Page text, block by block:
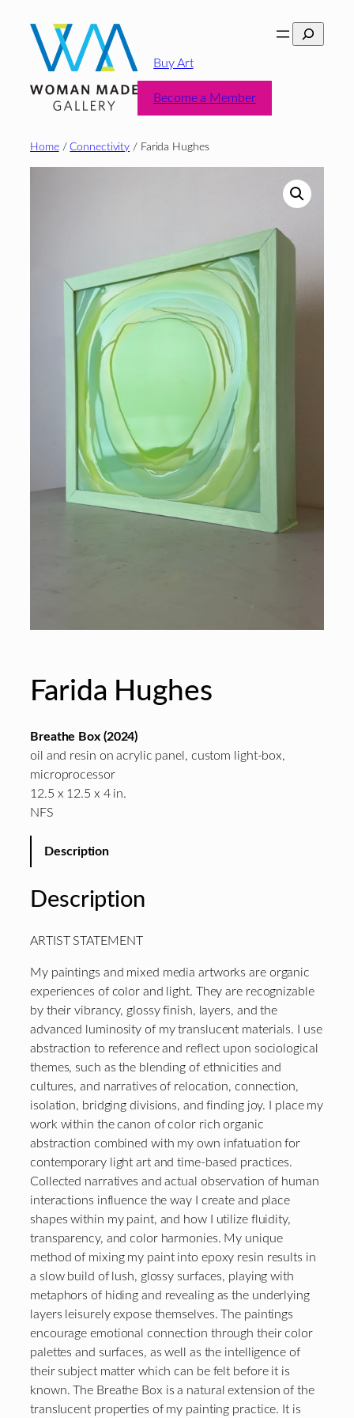
content
Search
Buy Art
Become a Member
Home/Connectivity / Farida Hughes
Farida Hughes
Breathe Box (2024)
oil and resin on acrylic panel, custom light-box,
microprocessor
12.5 x 12.5 x 4 in.
NFS
Description
Description
ARTIST STATEMENT
My paintings and mixed media artworks are organic
experiences of color and light. They are recognizable
by their vibrancy, glossy finish, layers, and the
advanced luminosity of my translucent materials. I use
abstraction to reference and reflect upon sociological
themes, such as the blending of ethnicities and
cultures, and narratives of relocation, connection,
isolation, bridging divisions, and finding joy. I place my
work within the canon of color rich organic
abstraction combined with my own infatuation for
contemporary light art and time-based practices.
Collected narratives and actual observation of human
interactions influence the way I create and place
shapes within my paint, and how I utilize fluidity,
transparency, and color harmonies. My unique
method of mixing my paint into epoxy resin results in
a slow build of lush, glossy surfaces, playing with
metaphors of hiding and revealing as the underlying
layers leisurely expose themselves. The paintings
encourage emotional connection through their color
palettes and surfaces, as well as the intelligence of
their subject matter which can be felt before it is
known. The Breathe Box is a natural extension of the
translucent properties of my painting practice. It is